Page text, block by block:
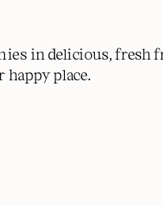
in delicious, fresh
place.